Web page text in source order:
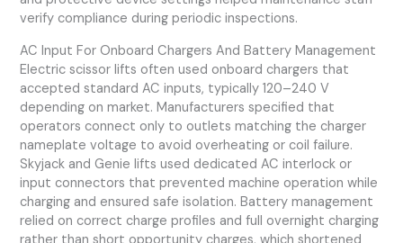
verify compliance during periodic inspections.
AC Input For Onboard Chargers And Battery Management
Electric scissor lifts often used onboard chargers that
accepted standard AC inputs, typically 120–240 V
depending on market. Manufacturers specified that
operators connect only to outlets matching the charger
nameplate voltage to avoid overheating or coil failure.
Skyjack and Genie lifts used dedicated AC interlock or
input connectors that prevented machine operation while
charging and ensured safe isolation. Battery management
relied on correct charge profiles and full overnight charging
rather than short opportunity charges, which shortened